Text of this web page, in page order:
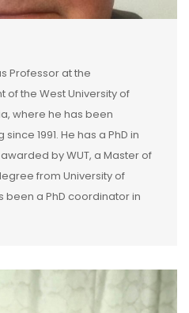
Professor at the
the West University of
where he has been
1991. He has a PhD in
by WUT, a Master of
from University of
been a PhD coordinator in